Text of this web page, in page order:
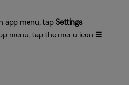
app menu, tap Settings
menu, tap the menu icon ☰